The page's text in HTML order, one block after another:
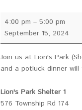
Worship
Service
4:00 pm –5:00 pm
September 15, 2024
Join us at Lion's Park
and a potluck dinner
Lion's Park Shelter 1
576 Township Rd 174